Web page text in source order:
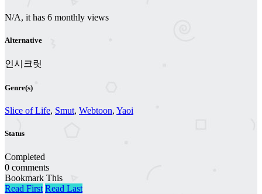
N/A, it has 6 monthly views
Alternative
인시크릿
Genre(s)
Slice of Life, Smut, Webtoon, Yaoi
Status
Completed
0 comments
Bookmark This
Read First Read Last